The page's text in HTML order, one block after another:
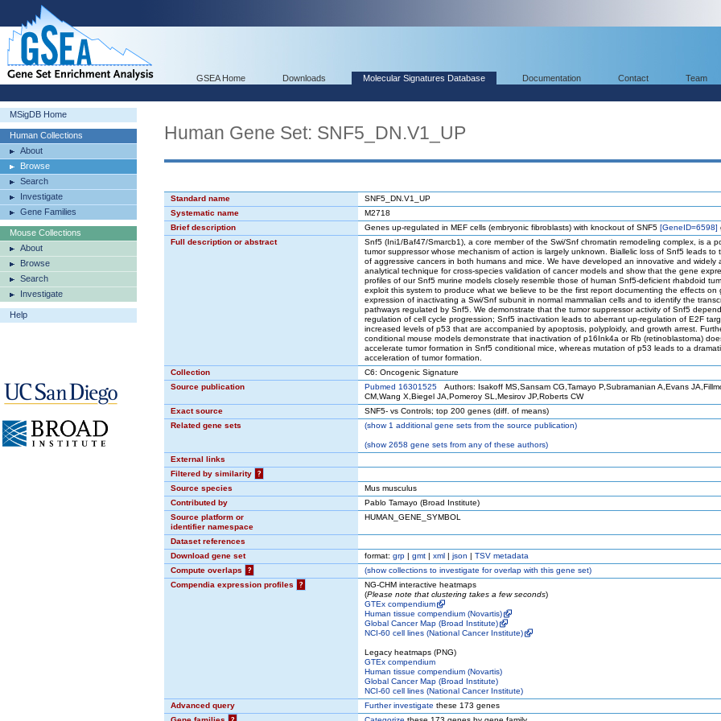
GSEA Home Downloads Molecular Signatures Database Documentation Contact Team
MSigDB Home
Human Collections
About
Browse
Search
Investigate
Gene Families
Mouse Collections
About
Browse
Search
Investigate
Help
Human Gene Set: SNF5_DN.V1_UP
Standard name
SNF5_DN.V1_UP
Systematic name
M2718
Brief description
Genes up-regulated in MEF cells (embryonic fibroblasts) with knockout of SNF5 [GeneID=6598]
Full description or abstract
Snf5 (Ini1/Baf47/Smarcb1), a core member of the Swi/Snf chromatin remodeling complex, is a
tumor suppressor whose mechanism of action is largely unknown. Biallelic loss of Snf5 leads to
of aggressive cancers in both humans and mice. We have developed an innovative and widely
analytical technique for cross-species validation of cancer models and show that the gene
profiles of our Snf5 murine models closely resemble those of human Snf5-deficient rhabdoid
exploit this system to produce what we believe to be the first report documenting the effects on
expression of inactivating a Swi/Snf subunit in normal mammalian cells and to identify the
pathways regulated by Snf5. We demonstrate that the tumor suppressor activity of Snf5
regulation of cell cycle progression; Snf5 inactivation leads to aberrant up-regulation of E2F
increased levels of p53 that are accompanied by apoptosis, polyploidy, and growth arrest.
conditional mouse models demonstrate that inactivation of p16Ink4a or Rb (retinoblastoma)
accelerate tumor formation in Snf5 conditional mice, whereas mutation of p53 leads to a
acceleration of tumor formation.
Collection
C6: Oncogenic Signature
Source publication
Pubmed 16301525 Authors: Isakoff MS,Sansam CG,Tamayo P,Subramanian A,Evans
CM,Wang X,Biegel JA,Pomeroy SL,Mesirov JP,Roberts CW
Exact source
SNF5- vs Controls; top 200 genes (diff. of means)
Related gene sets
(show1 additional gene sets from the source publication)
(show2658 gene sets from any of these authors)
External links
Filtered by similarity
?
Source species
Mus musculus
Contributed by
Pablo Tamayo (Broad Institute)
Source platform or
identifier namespace
HUMAN_GENE_SYMBOL
Dataset references
Download gene set
format: grp | gmt | xml | json | TSV metadata
Compute overlaps
? (showcollections to investigate for overlap with this gene set)
Compendia expression profiles
?
NG-CHM interactive heatmaps
(Please note that clustering takes a few seconds)
GTEx compendium
Human tissue compendium (Novartis)
Global Cancer Map (Broad Institute)
NCI-60 cell lines (National Cancer Institute)
Legacy heatmaps (PNG)
GTEx compendium
Human tissue compendium (Novartis)
Global Cancer Map (Broad Institute)
NCI-60 cell lines (National Cancer Institute)
Advanced query
Further investigate these 173 genes